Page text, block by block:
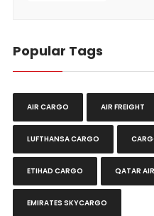
Popular Tags
AIR CARGO AIR FREIGHT
LUFTHANSA CARGO
ETIHAD CARGO QATAR
EMIRATES SKYCARGO